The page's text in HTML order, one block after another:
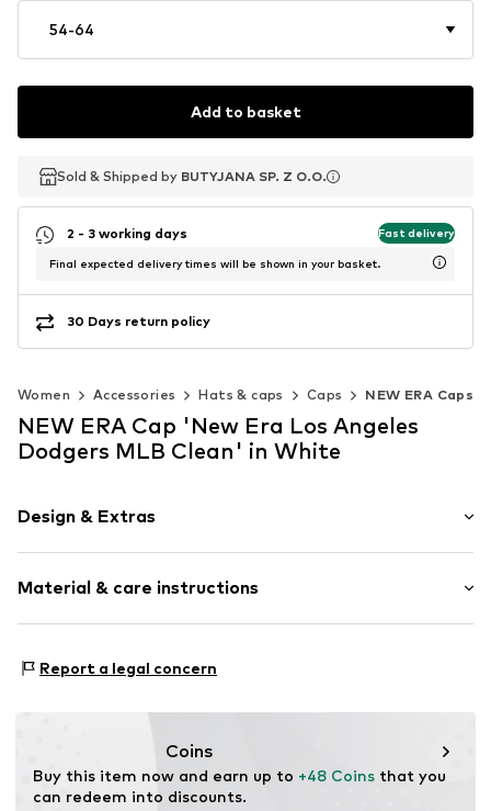
54-64
Add to basket
Sold & Shipped by BUTYJANA SP. Z O.O.
Sold & Shipped by BUTYJANA SP. Z O.O.
2 - 3 working days Fast delivery
Final expected delivery times will be shown in your basket.
30 Days return policy
Women Accessories Hats & caps Caps NEW ERA Caps
NEW ERA Cap 'New Era Los Angeles
Dodgers MLB Clean' in White
Design & Extras
Textile
Further types of cap
Material & care instructions
Report a legal concern
Coins
Buy this item now and earn up to +48 Coins that you
can redeem into discounts.